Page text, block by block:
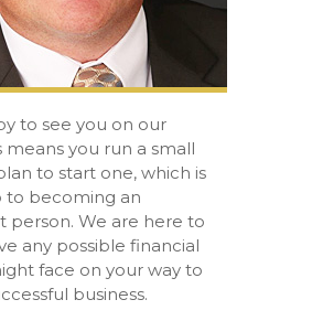
to see you on our
means you run a small
to start one, which is
to becoming an
person. We are here to
any possible financial
face on your way to
business.